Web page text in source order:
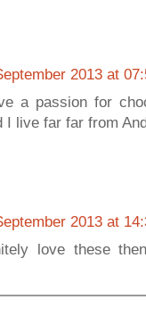
2013 at
a passion for
I live far far from
2013 at
love these